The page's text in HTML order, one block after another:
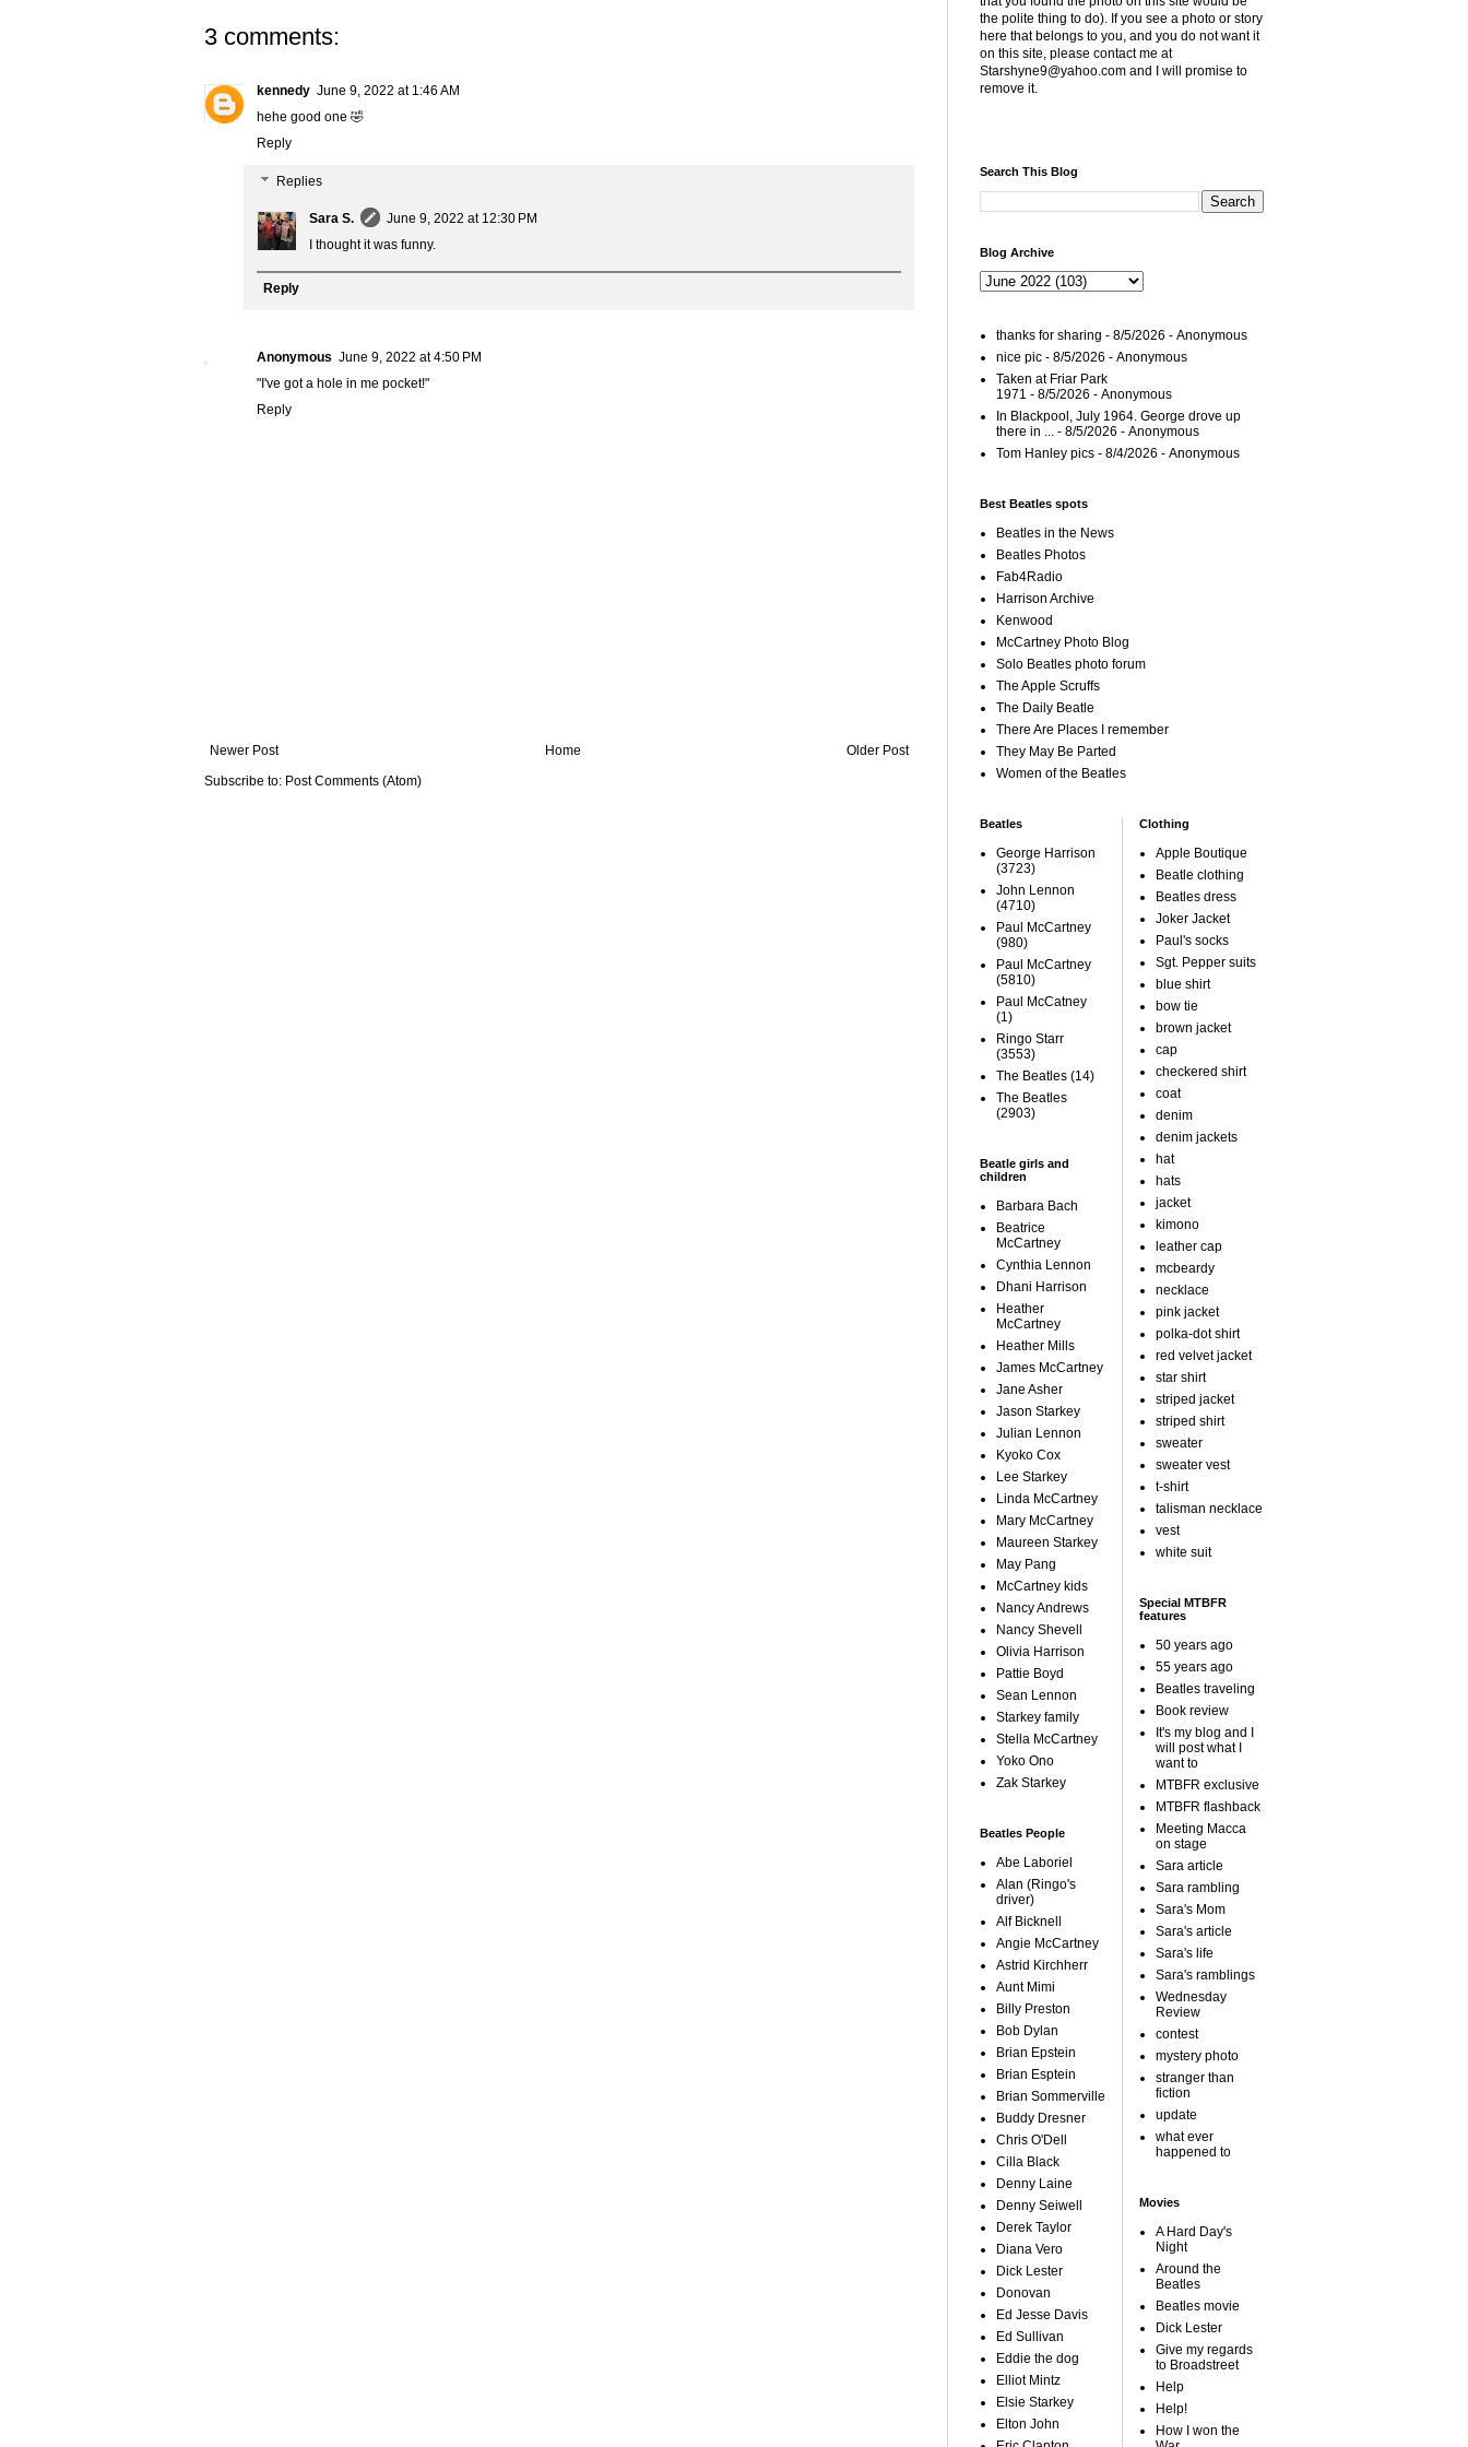
3 comments:
kennedy June 9, 2022 at 1:46 AM
hehe good one 🤣
Reply
Replies
Sara S.
June 9, 2022 at 12:30 PM
I thought it was funny.
Reply
Anonymous June 9, 2022 at 4:50 PM
"I've got a hole in me pocket!"
Reply
Newer Post Older Post
Home
Subscribe to: Post Comments (Atom)
the polite thing to do). If you see a photo or story
here that belongs to you, and you do not want it
on this site, please contact me at
Starshyne9@yahoo.com and I will promise to
remove it.
Search This Blog
Blog Archive
thanks for sharing - 8/5/2026 - Anonymous
nice pic - 8/5/2026 - Anonymous
Taken at Friar Park
1971 - 8/5/2026 - Anonymous
In Blackpool, July 1964. George drove up
there in ... - 8/5/2026 - Anonymous
Tom Hanley pics - 8/4/2026 - Anonymous
Best Beatles spots
Beatles in the News
Beatles Photos
Fab4Radio
Harrison Archive
Kenwood
McCartney Photo Blog
Solo Beatles photo forum
The Apple Scruffs
The Daily Beatle
There Are Places I remember
They May Be Parted
Women of the Beatles
Beatles
George Harrison
(3723)
John Lennon
(4710)
Paul McCartney
(980)
Paul McCartney
(5810)
Paul McCatney
(1)
Ringo Starr
(3553)
The Beatles (14)
The Beatles
(2903)
Beatle girls and
children
Barbara Bach
Beatrice
McCartney
Cynthia Lennon
Dhani Harrison
Heather
McCartney
Heather Mills
James McCartney
Jane Asher
Jason Starkey
Julian Lennon
Kyoko Cox
Lee Starkey
Linda McCartney
Mary McCartney
Maureen Starkey
May Pang
McCartney kids
Nancy Andrews
Nancy Shevell
Olivia Harrison
Pattie Boyd
Sean Lennon
Starkey family
Stella McCartney
Yoko Ono
Zak Starkey
Beatles People
Abe Laboriel
Alan (Ringo's
driver)
Alf Bicknell
Angie McCartney
Astrid Kirchherr
Aunt Mimi
Billy Preston
Bob Dylan
Brian Epstein
Brian Esptein
Brian Sommerville
Buddy Dresner
Chris O'Dell
Cilla Black
Denny Laine
Denny Seiwell
Derek Taylor
Diana Vero
Dick Lester
Donovan
Ed Jesse Davis
Ed Sullivan
Eddie the dog
Elliot Mintz
Elsie Starkey
Elton John
Clothing
Apple Boutique
Beatle clothing
Beatles dress
Joker Jacket
Paul's socks
Sgt. Pepper suits
blue shirt
bow tie
brown jacket
cap
checkered shirt
coat
denim
denim jackets
hat
hats
jacket
kimono
leather cap
mcbeardy
necklace
pink jacket
polka-dot shirt
red velvet jacket
star shirt
striped jacket
striped shirt
sweater
sweater vest
t-shirt
talisman necklace
vest
white suit
Special MTBFR
features
50 years ago
55 years ago
Beatles traveling
Book review
It's my blog and I
will post what I
want to
MTBFR exclusive
MTBFR flashback
Meeting Macca
on stage
Sara article
Sara rambling
Sara's Mom
Sara's article
Sara's life
Sara's ramblings
Wednesday
Review
contest
mystery photo
stranger than
fiction
update
what ever
happened to
Movies
A Hard Day's
Night
Around the
Beatles
Beatles movie
Dick Lester
Give my regards
to Broadstreet
Help
Help!
How I won the